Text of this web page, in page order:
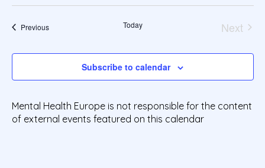
t
e
.
PreviousEvents Today
Next
Subscribe to calendar
Mental Health Europe is not responsible for the content
of external events featured on this calendar